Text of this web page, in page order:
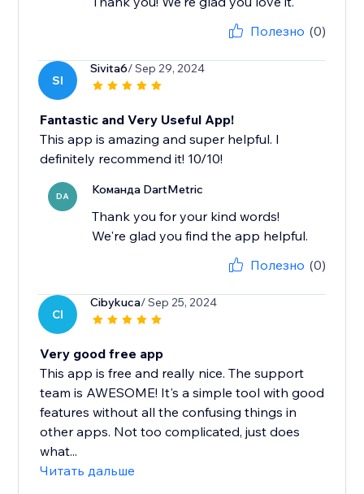
Полезно (0)
SI
Sivita6/ Sep 29, 2024
Fantastic and Very Useful App!
This app is amazing and super helpful. I
definitely recommend it! 10/10!
DA Команда DartMetric
Thank you for your kind words!
We're glad you find the app helpful.
Полезно (0)
CI
Cibykuca/ Sep 25, 2024
Very good free app
This app is free and really nice. The support
team is AWESOME! It's a simple tool with good
features without all the confusing things in
other apps. Not too complicated, just does
what...
Читать дальше